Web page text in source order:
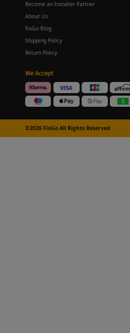
Become an Installer Partner
About Us
FixGo Blog
Shipping Policy
Return Policy
We Accept
©2026 FixGo All Rights Reserved